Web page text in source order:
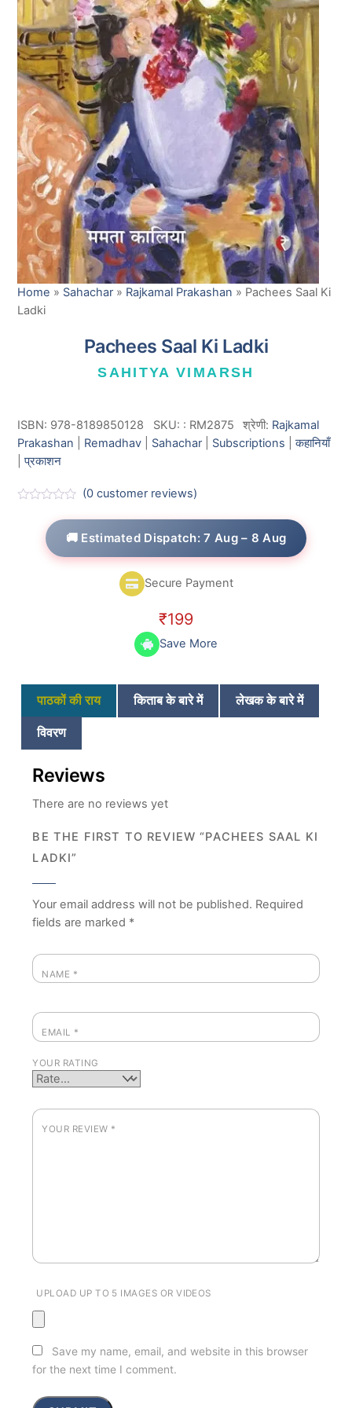
Home » Sahachar » Rajkamal Prakashan » Pachees Saal Ki
Ladki
Pachees Saal Ki Ladki
SAHITYA VIMARSH
ISBN: 978-8189850128 SKU: : RM2875 श्रेणी: Rajkamal
Prakashan
Remadhav Sahachar Subscriptions |कहानियाँ
|प्रकाशन
(0 customer reviews)
🚚 Estimated Dispatch: 7 Aug – 8 Aug
Secure Payment
₹199
Save More
पाठकों की राय किताब के बारे में
लेखक के बारे में
विवरण
Reviews
There are no reviews yet
BE THE FIRST TO REVIEW “PACHEES SAAL KI
LADKI”
Your email address will not be published. Required
fields are marked *
NAME *
EMAIL *
YOUR RATING
YOUR REVIEW *
UPLOAD UP TO 5 IMAGES OR VIDEOS
Save my name, email, and website in this browser
for the next time I comment.